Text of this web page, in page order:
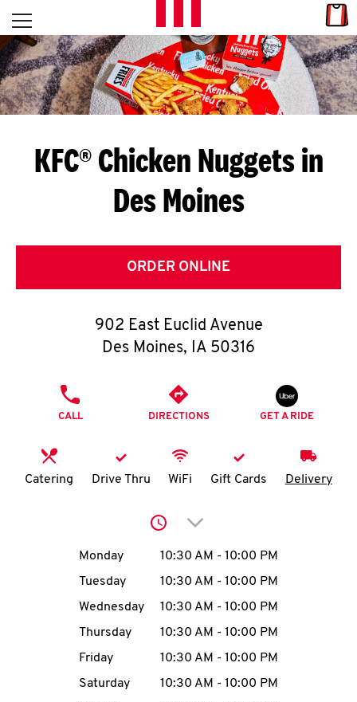
Skip to content
L
E
T
S
G
E
T
O
K
N
account
MENU
Open mobile menu
Return to Nav
KFC® Chicken Nuggets in
Des Moines
ORDER ONLINE
902 East Euclid Avenue
Des Moines, IA 50316
CALL DIRECTIONS GET A RIDE
Catering Drive Thru WiFi Gift Cards Delivery
Click to expand or
Day of the WeekHours
Monday 10:30 AM - 10:00 PM
Tuesday
10:30 AM - 10:00 PM
Wednesday
10:30 AM - 10:00 PM
Thursday
10:30 AM - 10:00 PM
Friday
10:30 AM - 10:00 PM
Saturday
10:30 AM - 10:00 PM